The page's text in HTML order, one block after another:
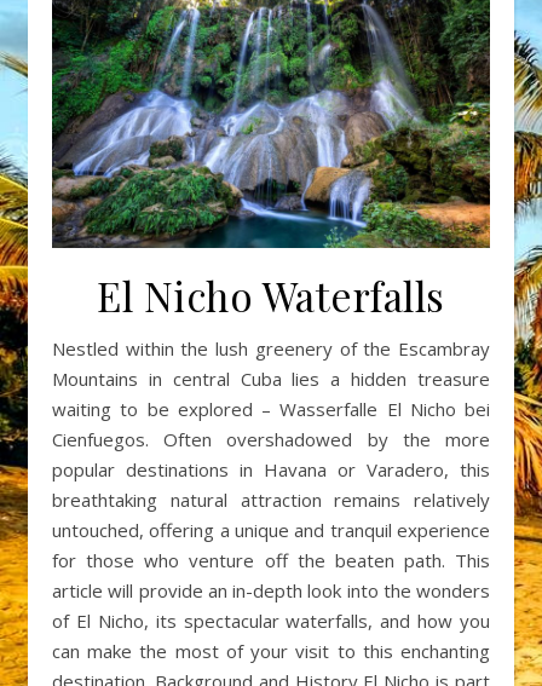
El Nicho Waterfalls
Nestled within the lush greenery of the Escambray
Mountains in central Cuba lies a hidden treasure
waiting to be explored – Wasserfalle El Nicho bei
Cienfuegos. Often overshadowed by the more
popular destinations in Havana or Varadero, this
breathtaking natural attraction remains relatively
untouched, offering a unique and tranquil experience
for those who venture off the beaten path. This
article will provide an in-depth look into the wonders
of El Nicho, its spectacular waterfalls, and how you
can make the most of your visit to this enchanting